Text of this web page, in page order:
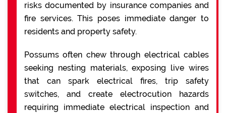
risks documented by insurance companies and
fire services. This poses immediate danger to
residents and property safety.
Possums often chew through electrical cables
seeking nesting materials, exposing live wires
that can spark electrical fires, trip safety
switches, and create electrocution hazards
requiring immediate electrical inspection and